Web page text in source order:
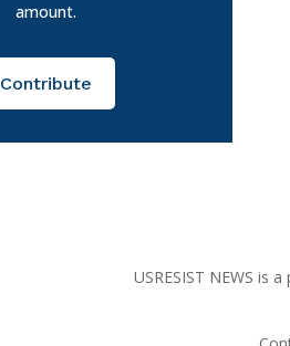
amount.
Contribute
USRESIST NEWS is